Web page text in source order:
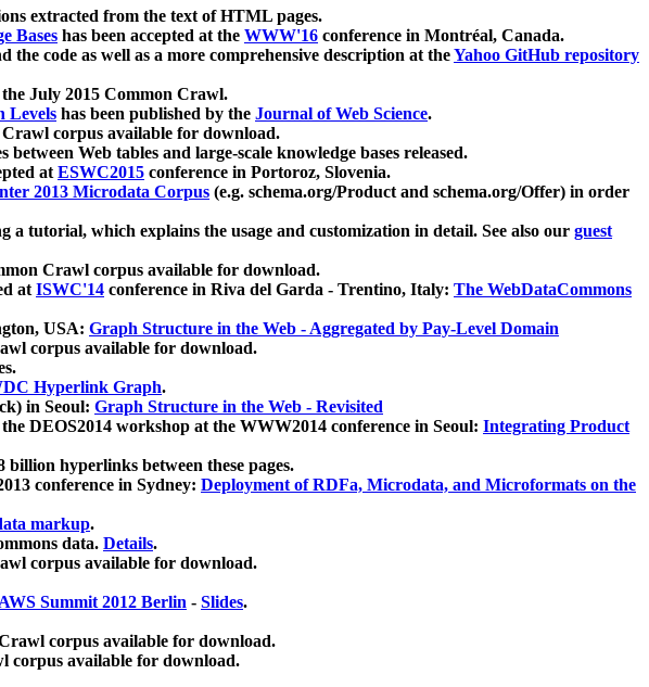
extracted from the text of HTML pages.
Bases has been accepted at the WWW'16 conference in Montréal, Canada.
code as well as a more comprehensive description at theYahoo GitHub repository
July 2015 Common Crawl.
Levels has been published by the Journal of Web Science.
corpus available for download.
Web tables and large-scale knowledge bases released.
atESWC2015 conference in Portoroz, Slovenia.
2013 Microdata Corpus (e.g. schema.org/Product and schema.org/Offer) in order
a tutorial, which explains the usage and customization in detail. See also our guest
Crawl corpus available for download.
atISWC'14 conference in Riva del Garda - Trentino, Italy: The WebDataCommons
USA: Graph Structure in the Web - Aggregated by Pay-Level Domain
corpus available for download.
Hyperlink Graph.
in Seoul: Graph Structure in the Web - Revisited
DEOS2014 workshop at the WWW2014 conference in Seoul: Integrating Product
billion hyperlinks between these pages.
conference in Sydney: Deployment of RDFa, Microdata, and Microformats on the
markup.
data. Details.
corpus available for download.
Summit 2012 Berlin - Slides.
corpus available for download.
corpus available for download.